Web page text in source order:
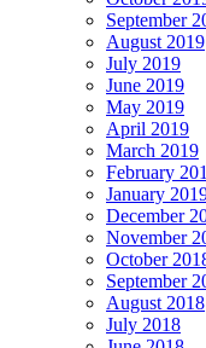
September
August 2019
July 2019
June 2019
May 2019
April 2019
March 2019
February
January
December
November
October
September
August 2018
July 2018